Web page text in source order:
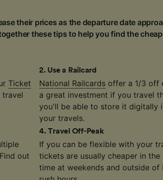
their prices as the departure date
these tips to help you find the
Ticket
travel
2. Use a Railcard
National Railcards offer a 1/3 off
a great investment if you travel
you'll be able to store it digitally
your travels.
out
4.Travel Off-Peak
If you can be flexible with your
tickets are usually cheaper in the
time at weekends and outside